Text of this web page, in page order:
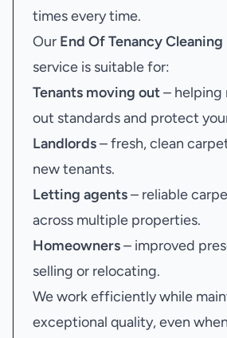
times every time.
Our End Of Tenancy
service is suitable for:
Tenants moving out– helping
out standards and protect
Landlords– fresh, clean
new tenants.
Letting agents– reliable
across multiple properties.
Homeowners– improved
selling or relocating.
We work efficiently while
exceptional quality, even